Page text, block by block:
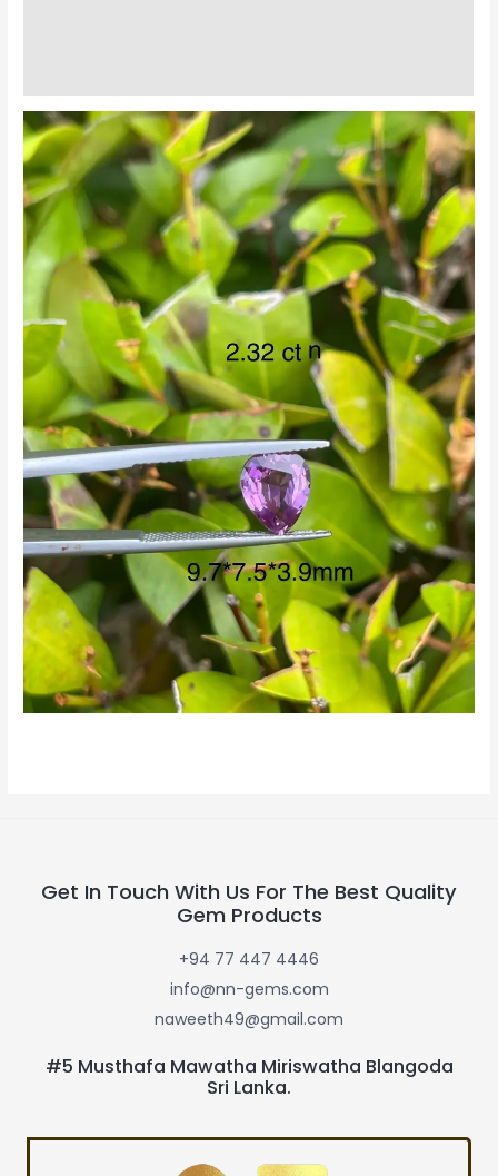
Get In Touch With Us For The Best Quality
Gem Products
+94 77 447 4446
info@nn-gems.com
naweeth49@gmail.com
#5 Musthafa Mawatha Miriswatha Blangoda
Sri Lanka.